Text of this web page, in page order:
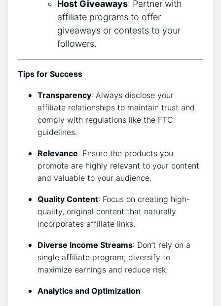
Host Giveaways: Partner with
affiliate programs to offer
giveaways or contests to your
followers.
Tips for Success
Transparency: Always disclose your
affiliate relationships to maintain trust and
comply with regulations like the FTC
guidelines.
Relevance: Ensure the products you
promote are highly relevant to your content
and valuable to your audience.
Quality Content: Focus on creating high-
quality, original content that naturally
incorporates affiliate links.
Diverse Income Streams: Don’t rely on a
single affiliate program; diversify to
maximize earnings and reduce risk.
Analytics and Optimization